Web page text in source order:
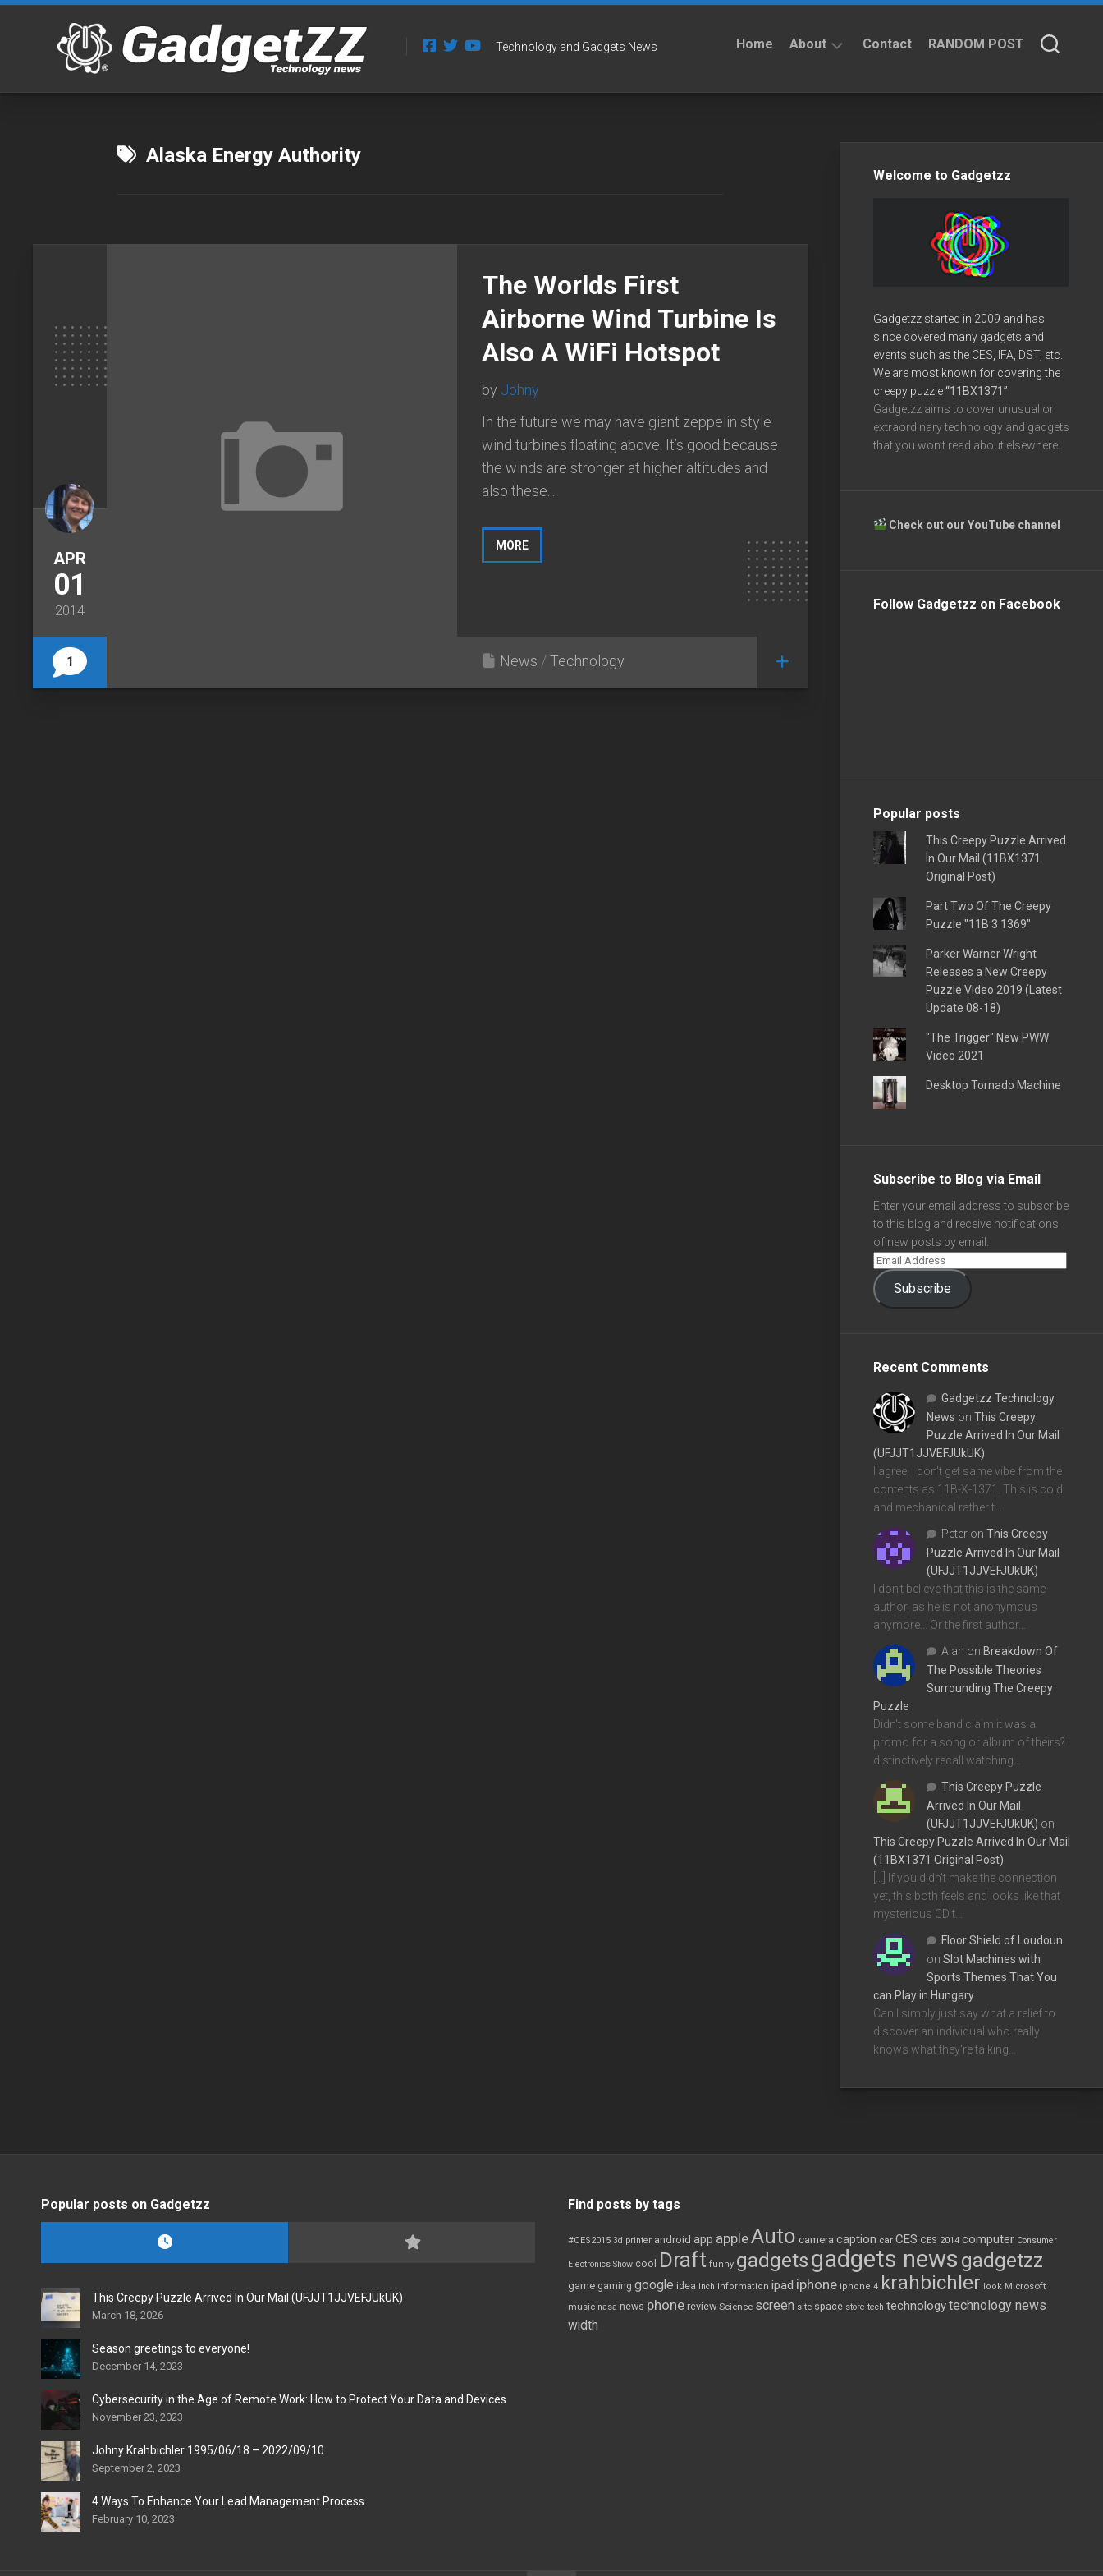
Skip
Technology and Gadgets News Home About Contact RANDOM POST
Alaska Energy Authority
APR
01
2014
1
The Worlds First
Airborne Wind Turbine Is
Also A WiFi Hotspot
by Johny
In the future we may have giant zeppelin style
wind turbines floating above. It’s good because
the winds are stronger at higher altitudes and
also these...
MORE
News / Technology
Welcome to Gadgetzz
Gadgetzz started in 2009 and has
since covered many gadgets and
events such as the CES, IFA, DST, etc.
We are most known for covering the
creepy puzzle“11BX1371”
Gadgetzz aims to cover unusual or
extraordinary technology and gadgets
that you won’t read about elsewhere.
Check out our YouTube channel
Follow Gadgetzz on Facebook
Popular posts
This Creepy Puzzle Arrived
In Our Mail (11BX1371
Original Post)
Part Two Of The Creepy
Puzzle "11B 3 1369"
Parker Warner Wright
Releases a New Creepy
Puzzle Video 2019 (Latest
Update 08-18)
"The Trigger" New PWW
Video 2021
Desktop Tornado Machine
Subscribe to Blog via Email
Enter your email address to subscribe
to this blog and receive notifications
of new posts by email.
Subscribe
Recent Comments
Gadgetzz Technology
News on This Creepy
Puzzle Arrived In Our Mail
(UFJJT1JJVEFJUkUK)
I agree, I don't get same vibe from the
contents as 11B-X-1371. This is cold
and mechanical rather t…
Peter on This Creepy
Puzzle Arrived In Our Mail
(UFJJT1JJVEFJUkUK)
I don't believe that this is the same
author, as he is not anonymous
anymore... Or the first author…
Alan on Breakdown Of
The Possible Theories
Surrounding The Creepy
Puzzle
Didn't some band claim it was a
promo for a song or album of theirs? I
distinctively recall watching…
This Creepy Puzzle
Arrived In Our Mail
(UFJJT1JJVEFJUkUK) on
This Creepy Puzzle Arrived In Our Mail
(11BX1371 Original Post)
[…] If you didn’t make the connection
yet, this both feels and looks like that
mysterious CD t…
Floor Shield of Loudoun
on Slot Machines with
Sports Themes That You
can Play in Hungary
Can I simply just say what a relief to
discover an individual who really
knows what they're talking…
Popular posts on Gadgetzz
This Creepy Puzzle Arrived In Our Mail (UFJJT1JJVEFJUkUK)
March 18, 2026
Season greetings to everyone!
December 14, 2023
Cybersecurity in the Age of Remote Work: How to Protect Your Data and Devices
November 23, 2023
Johny Krahbichler 1995/06/18 – 2022/09/10
September 2, 2023
4 Ways To Enhance Your Lead Management Process
February 10, 2023
Find posts by tags
#CES2015 3d printer android app appleAuto camera caption car CES CES 2014 computer Consumer
Electronics Show cool Draft funny gadgetsgadgets news gadgetzz
game gaming google idea inch information ipad iphone iphone 4 krahbichler look Microsoft
music nasa news phone review Science screen site space store tech technologytechnology news
width